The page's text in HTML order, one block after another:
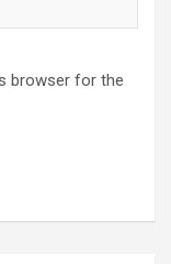
browser for the